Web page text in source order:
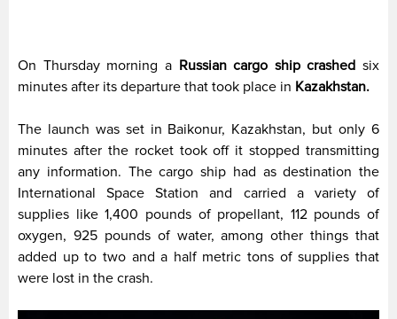
On Thursday morning a Russian cargo ship crashed six
minutes after its departure that took place in Kazakhstan.
The launch was set in Baikonur, Kazakhstan, but only 6
minutes after the rocket took off it stopped transmitting
any information. The cargo ship had as destination the
International Space Station and carried a variety of
supplies like 1,400 pounds of propellant, 112 pounds of
oxygen, 925 pounds of water, among other things that
added up to two and a half metric tons of supplies that
were lost in the crash.